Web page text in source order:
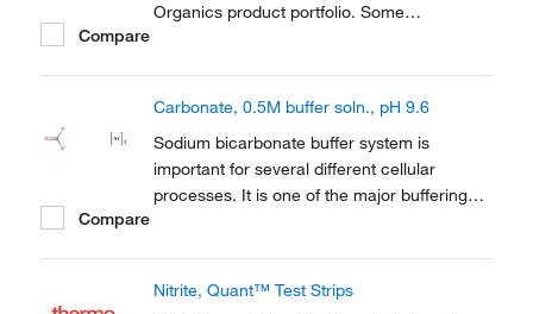
Organics product portfolio. Some
reference has not changed as a part of the
brand transition to...
Compare
Carbonate, 0.5M buffer soln., pH 9.6
Sodium bicarbonate buffer system is
important for several different cellular
processes. It is one of the major buffering
including humans.
Compare
Nitrite, Quant™ Test Strips